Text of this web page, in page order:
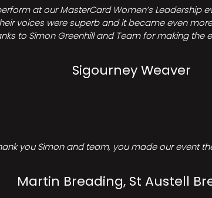
at our MasterCard Women’s Leadership
voices were superb and it became even
to Simon Greenhill and Team for making the
Sigourney Weaver
you Simon and team, you made our event
Martin Breading, St Austell